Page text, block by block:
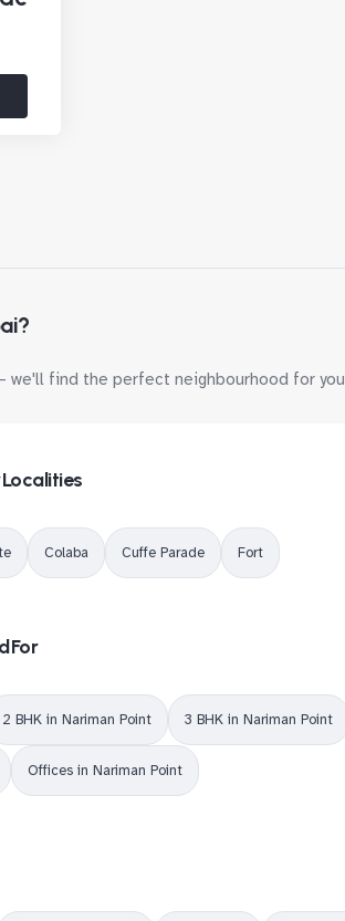
we'll find the perfect neighbourhood for you
Colaba Cuffe Parade Fort
For
2 BHK in Nariman Point 3 BHK in Nariman Point
Offices in Nariman Point